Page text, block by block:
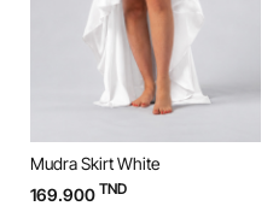
Mudra Skirt White
169.900 TND